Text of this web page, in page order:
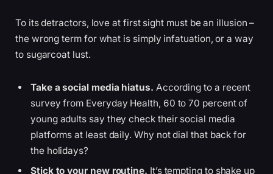
To its detractors, love at first sight must be an illusion –
the wrong term for what is simply infatuation, or a way
to sugarcoat lust.
Take a social media hiatus. According to a recent
survey from Everyday Health, 60 to 70 percent of
young adults say they check their social media
platforms at least daily. Why not dial that back for
the holidays?
Stick to your new routine. It’s tempting to shake up